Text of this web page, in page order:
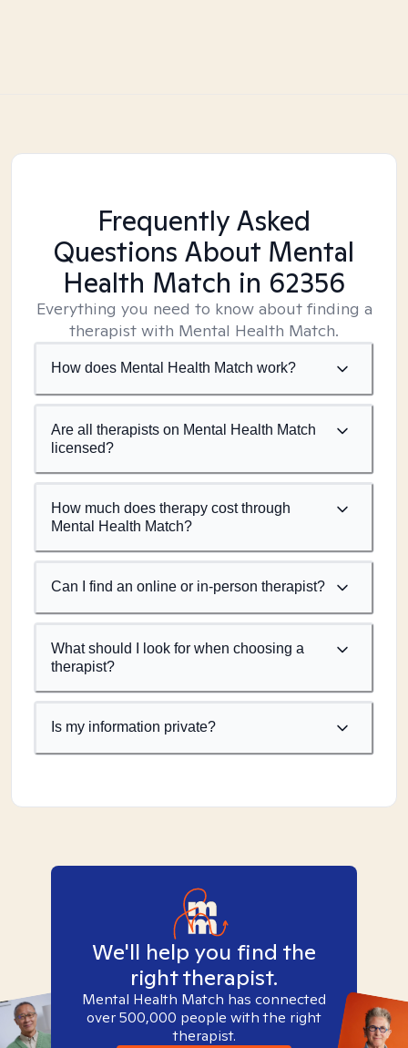
Frequently Asked
Questions About Mental
Health Match in 62356
Everything you need to know about finding a
therapist with Mental Health Match.
How does Mental Health Match work?
Are all therapists on Mental Health Match
licensed?
How much does therapy cost through
Mental Health Match?
Can I find an online or in-person therapist?
What should I look for when choosing a
therapist?
Is my information private?
We'll help you find the
right therapist.
Mental Health Match has connected
over 500,000 people with the right
therapist.